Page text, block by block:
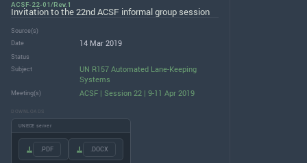
ACSF-22-01/Rev.1
Invitation to the 22nd ACSF informal group session
Source(s)
Date
14 Mar 2019
Status
Subject
UN R157 Automated Lane-Keeping
Systems
Meeting(s) ACSF | Session 22 | 9-11 Apr 2019
DOWNLOADS
UNECE server
.PDF .DOCX